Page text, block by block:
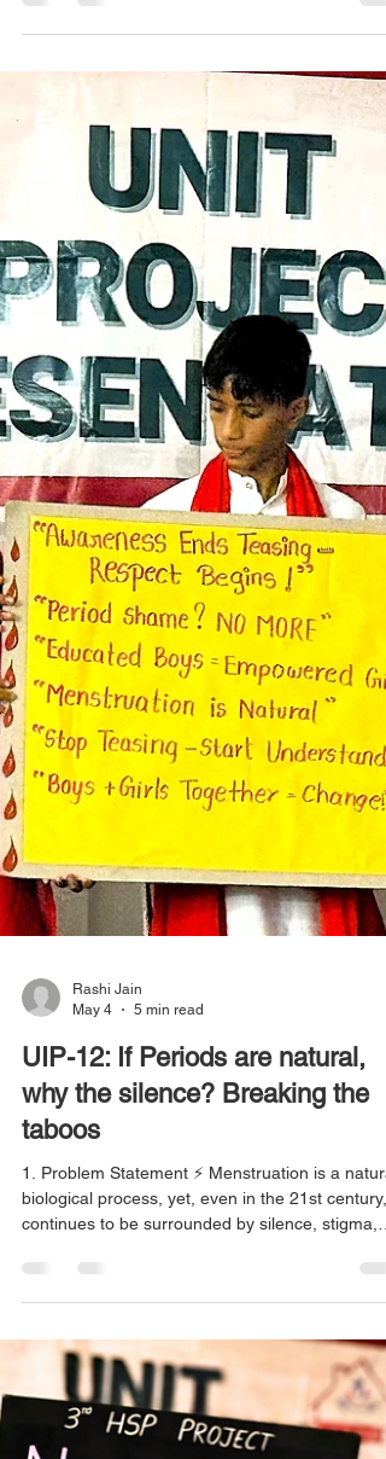
affecting children today, especially those growing
up in vulnerable environments. At Ashraya, many
of our students come from marginalized
communities where they face multiple socio-
economic challenges - including financial
instability, family responsibilities, limited
educational support, health concerns, and
restrictive social norms. These realities,
with academic expectations
Rashi Jain
May 4
5 min read
UIP-12: If Periods are natural,
why the silence? Breaking the
taboos
1. Problem Statement ⚡ Menstruation is a
biological process, yet, even in the 21st century,
continues to be surrounded by silence, stigma,
and deep-rooted misconceptions. For many
adolescent girls, periods are not just a physical